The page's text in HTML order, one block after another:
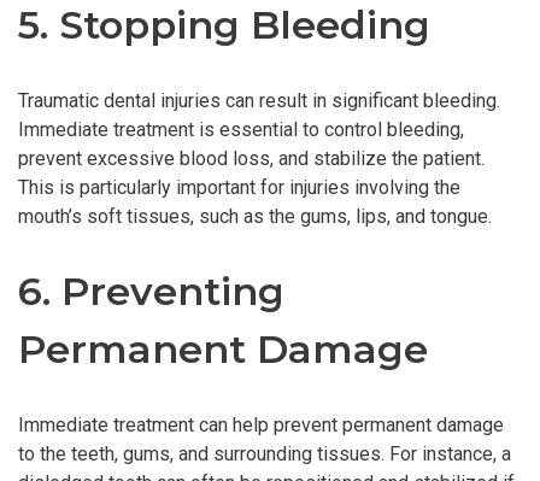
5. Stopping Bleeding
Traumatic dental injuries can result in significant bleeding.
Immediate treatment is essential to control bleeding,
prevent excessive blood loss, and stabilize the patient.
This is particularly important for injuries involving the
mouth’s soft tissues, such as the gums, lips, and tongue.
6. Preventing
Permanent Damage
Immediate treatment can help prevent permanent damage
to the teeth, gums, and surrounding tissues. For instance, a